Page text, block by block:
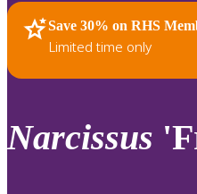
up
and
down
review
Save 30% on RHS
Limited time only
RHS Home Plants
Narcissus